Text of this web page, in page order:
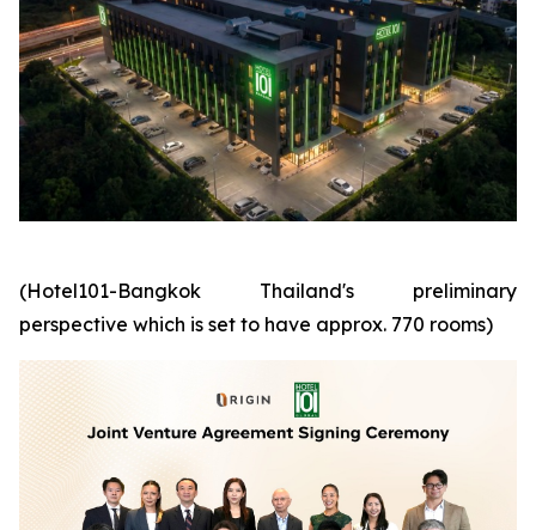
(Hotel101-Bangkok Thailand's preliminary
perspective which is set to have approx. 770 rooms)